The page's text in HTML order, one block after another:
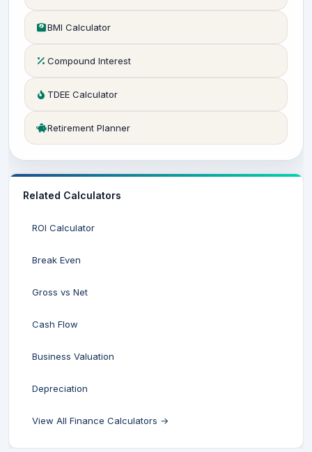
BMI Calculator
Compound Interest
TDEE Calculator
Retirement Planner
Related Calculators
ROI Calculator
Break Even
Gross vs Net
Cash Flow
Business Valuation
Depreciation
View All Finance Calculators →